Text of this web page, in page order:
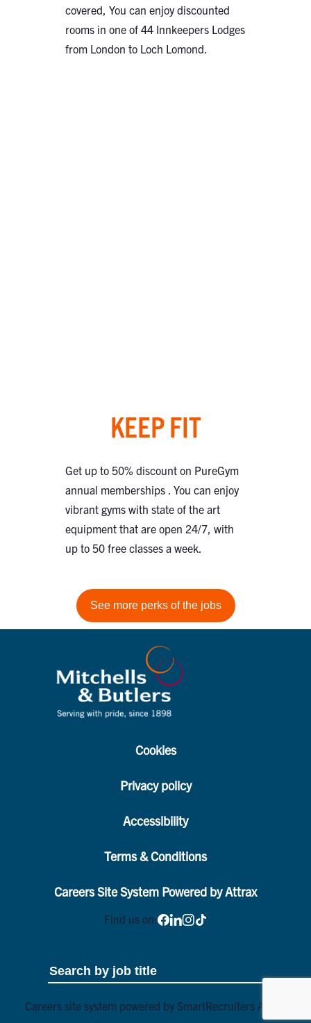
covered, You can enjoy discounted
rooms in one of 44 Innkeepers Lodges
from London to Loch Lomond.
KEEP FIT
Get up to 50% discount on PureGym
annual memberships . You can enjoy
vibrant gyms with state of the art
equipment that are open 24/7, with
up to 50 free classes a week.
See more perks of the jobs
Cookies
Privacy policy
Accessibility
Terms & Conditions
Careers Site System Powered by Attrax
Find us on:
Careers site system powered by SmartRecruiters Attrax